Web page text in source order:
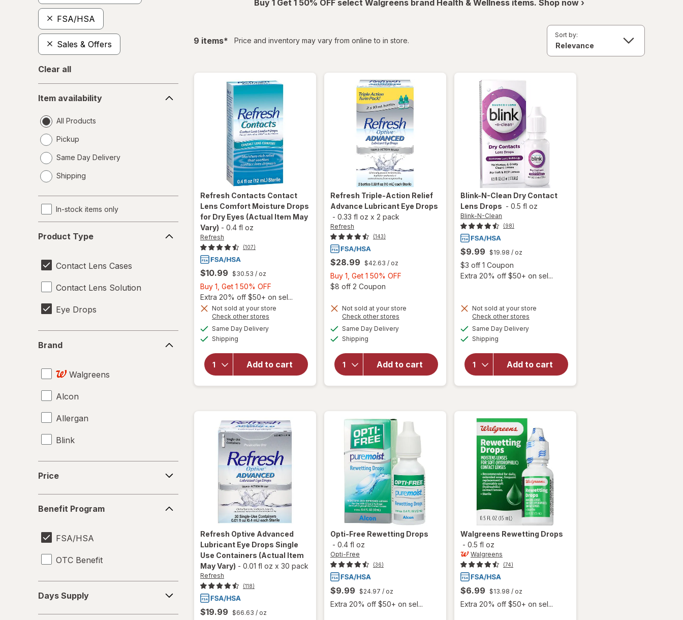
FSA/HSA
Sales & Offers
Clear all
availability
Item availability
All Products
Pickup
Same Day Delivery
a
Shipping
In-stock items only
Type
Product Type
Contact Lens Cases
Contact Lens Solution
Eye Drops
Brand
Walgreens
Alcon
Allergan
Blink
Price
Program
Benefit Program
FSA/HSA
OTC Benefit
Supply
Days Supply
Buy 1 Get 1 50% OFF select Walgreens brand Health & Wellness items. Shop now ›
9 itemsfiltered
* Price and inventory may vary from online to in store.
Sort by:
Refresh Contacts Contact
Lens Comfort Moisture Drops
for Dry Eyes (Actual Item May
Vary) - 0.4 fl oz
Refresh
(107)
$10.99 $30.53 / oz
Buy 1, Get 1 50% OFF
1,
Get
Extra 20% off $50+ on sel...
Not sold at your store
Check other stores
Same Day Deliveryavailable
Shipping
Add to cart
will open
overlay
for
Contact
Lens
for Dry
Eyes
Refresh Triple-Action Relief
Advance Lubricant Eye Drops
- 0.33 fl oz x 2 pack
Refresh
(143)
$28.99 $42.63 / oz
Buy 1, Get 1 50% OFF
1
$8 off 2 Coupon
Not sold at your store
Check other stores
Same Day Deliveryavailable
Shipping
Add to cart
will open
for
Triple-
Action
Relief
Advance
Refresh Optive Advanced
Lubricant Eye Drops Single
Use Containers (Actual Item
May Vary) - 0.01 fl oz x 30 pack
Refresh
(118)
$19.99 $66.63 / oz
Blink-N-Clean Dry Contact
Lens Drops - 0.5 fl oz
Blink-N-Clean
(98)
$9.99 $19.98 / oz
$3 off 1 Coupon
Extra 20% off $50+ on sel...
Not sold at your store
Check other stores
Same Day Deliveryavailable
Shipping
Add to cart
will
open
Blink-N-
Clean
Drops
Opti-Free Rewetting Drops
- 0.4 fl oz
Opti-Free
(36)
$9.99 $24.97 / oz
Extra 20% off $50+ on sel...
Walgreens Rewetting Drops
- 0.5 fl oz
Walgreens
(74)
$6.99 $13.98 / oz
Extra 20% off $50+ on sel...